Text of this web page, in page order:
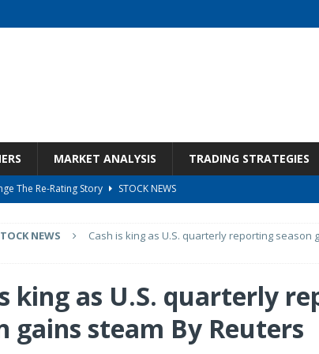
MARKET ANALYSIS TRADING STRATEGIES
The Re-Rating Story
STOCK NEWS
Keeps Me At Hold (NASDAQ:WMT)
STOCK NEWS
Wrong Price (Rating Downgrade)
Q2 – Results – Earnings Call Presentation (OTCMKTS:TKHVY) 2026-
NEWS
Cash is king as U.S. quarterly reporting season
king as U.S. quarterly
gains steam By Reuters